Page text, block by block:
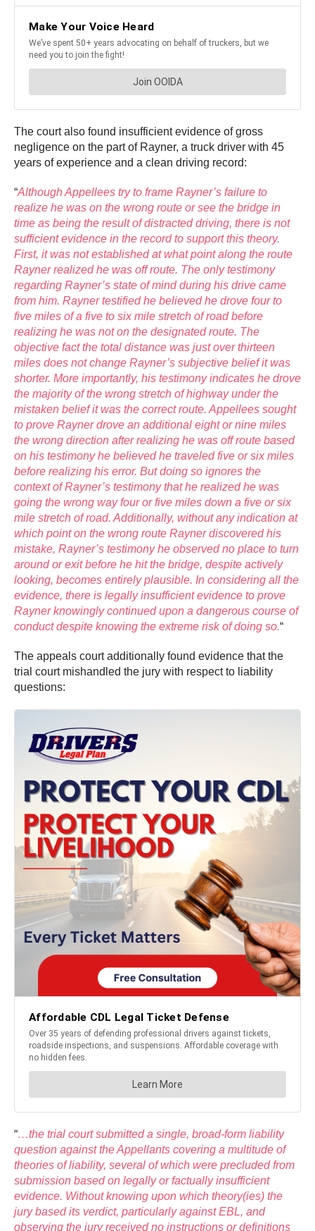
The court also found insufficient evidence of gross
negligence on the part of Rayner, a truck driver with 45
years of experience and a clean driving record:
“Although Appellees try to frame Rayner’s failure to
realize he was on the wrong route or see the bridge in
time as being the result of distracted driving, there is not
sufficient evidence in the record to support this theory.
First, it was not established at what point along the route
Rayner realized he was off route. The only testimony
regarding Rayner’s state of mind during his drive came
from him. Rayner testified he believed he drove four to
five miles of a five to six mile stretch of road before
realizing he was not on the designated route. The
objective fact the total distance was just over thirteen
miles does not change Rayner’s subjective belief it was
shorter. More importantly, his testimony indicates he drove
the majority of the wrong stretch of highway under the
mistaken belief it was the correct route. Appellees sought
to prove Rayner drove an additional eight or nine miles
the wrong direction after realizing he was off route based
on his testimony he believed he traveled five or six miles
before realizing his error. But doing so ignores the
context of Rayner’s testimony that he realized he was
going the wrong way four or five miles down a five or six
mile stretch of road. Additionally, without any indication at
which point on the wrong route Rayner discovered his
mistake, Rayner’s testimony he observed no place to turn
around or exit before he hit the bridge, despite actively
looking, becomes entirely plausible. In considering all the
evidence, there is legally insufficient evidence to prove
Rayner knowingly continued upon a dangerous course of
conduct despite knowing the extreme risk of doing so.“
The appeals court additionally found evidence that the
trial court mishandled the jury with respect to liability
questions:
“…the trial court submitted a single, broad-form liability
question against the Appellants covering a multitude of
theories of liability, several of which were precluded from
submission based on legally or factually insufficient
evidence. Without knowing upon which theory(ies) the
jury based its verdict, particularly against EBL, and
observing the jury received no instructions or definitions